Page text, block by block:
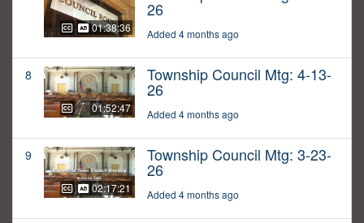
01:38:36
26
Added 4 months ago
8
01:52:47
Township Council Mtg: 4-13-
26
Added 4 months ago
9
02:17:21
Township Council Mtg: 3-23-
26
Added 4 months ago